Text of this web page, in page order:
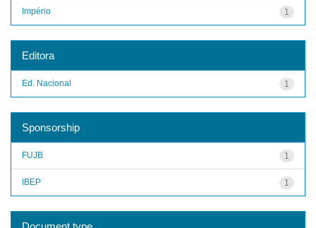
1
Império
Editora
1
Ed. Nacional
Sponsorship
1
FUJB
1
IBEP